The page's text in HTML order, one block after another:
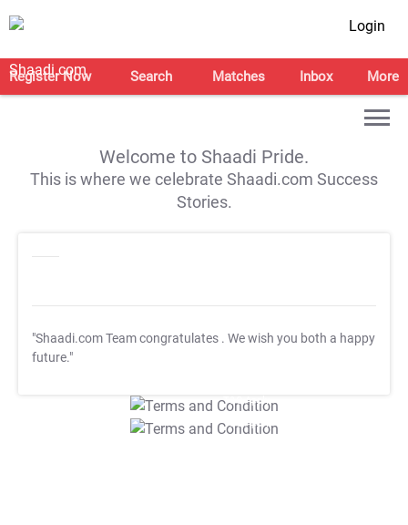
Login
Register Now Search Matches Inbox More
Welcome to Shaadi Pride.
This is where we celebrate Shaadi.com Success
Stories.
"Shaadi.com Team congratulates . We wish you both a happy
future."
T&C Apply
T&C Apply